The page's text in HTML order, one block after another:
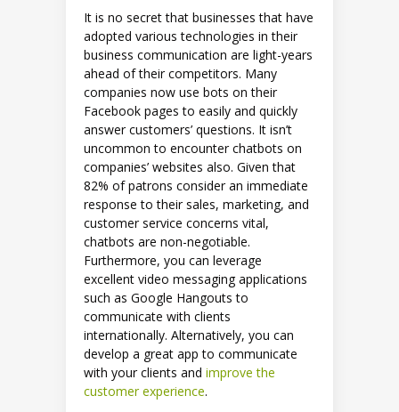
It is no secret that businesses that have
adopted various technologies in their
business communication are light-years
ahead of their competitors. Many
companies now use bots on their
Facebook pages to easily and quickly
answer customers’ questions. It isn’t
uncommon to encounter chatbots on
companies’ websites also. Given that
82% of patrons consider an immediate
response to their sales, marketing, and
customer service concerns vital,
chatbots are non-negotiable.
Furthermore, you can leverage
excellent video messaging applications
such as Google Hangouts to
communicate with clients
internationally. Alternatively, you can
develop a great app to communicate
with your clients and improve the
customer experience.